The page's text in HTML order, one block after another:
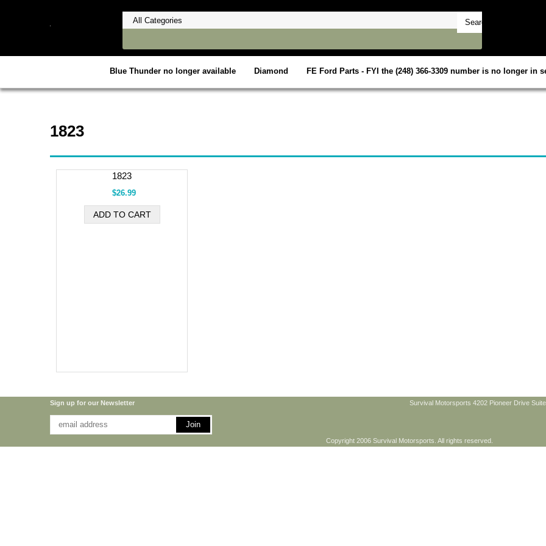
Blue Thunder no longer available Diamond FE Ford Parts - FYI the (248) 366-3309 number is no longer in
1823
1823
$26.99
Sign up for our Newsletter Survival Motorsports 4202 Pioneer Drive
Copyright 2006 Survival Motorsports. All rights reserved.